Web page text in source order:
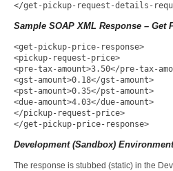
</get-pickup-request-details-
Sample SOAP XML Response – Get
<get-pickup-price-response>
<pickup-request-price>
<pre-tax-amount>3.50</pre-tax-
<gst-amount>0.18</gst-amount>
<pst-amount>0.35</pst-amount>
<due-amount>4.03</due-amount>
</pickup-request-price>
</get-pickup-price-response>
Development (Sandbox)
The response is stubbed (static) in the